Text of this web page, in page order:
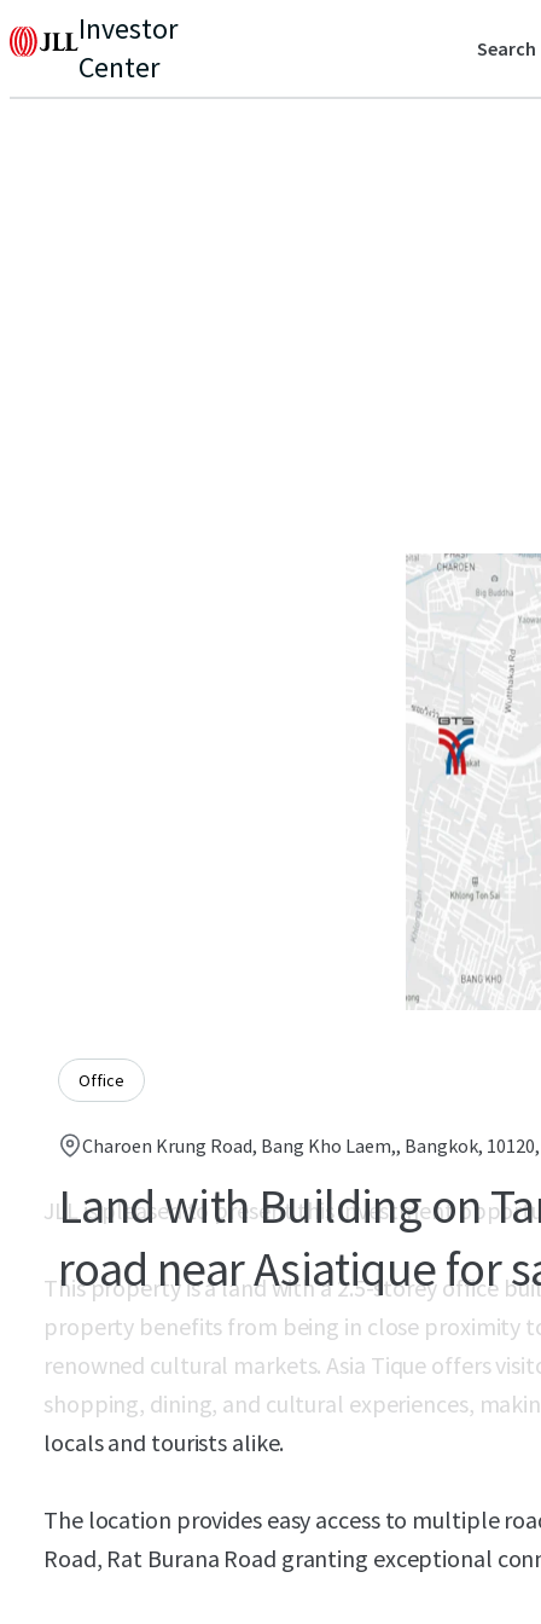
Investor
Center
Search
Office
Charoen Krung Road, Bang Kho Laem,, Bangkok,
Land with Building on
road near Asiatique for
JLL is pleased to present this investment
This property is a land with a 2.5-storey office
property benefits from being in close proximity
renowned cultural markets. Asia Tique offers
shopping, dining, and cultural experiences,
locals and tourists alike.
The location provides easy access to multiple
Road, Rat Burana Road granting exceptional